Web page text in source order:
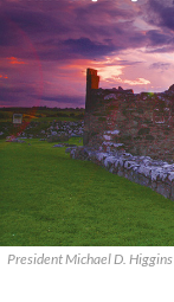
President Michael D. Higgins